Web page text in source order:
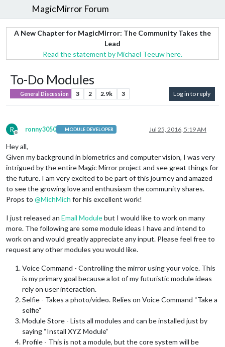
MagicMirror Forum
A New Chapter for MagicMirror: The Community Takes the
Lead
Read the statement by Michael Teeuw here.
To-Do Modules
General Discussion 3 2 2.9k 3 Log in to reply
R
Offline
ronny3050 MODULE DEVELOPER Jul 25, 2016, 5:19 AM
Hey all,
Given my background in biometrics and computer vision, I was very
intrigued by the entire Magic Mirror project and see great things for
the future. I am very excited to be part of this journey and amazed
to see the growing love and enthusiasm the community shares.
Props to @MichMich for his excellent work!
I just released an Email Modulebut I would like to work on many
more. The following are some module ideas I have and intend to
work on and would greatly appreciate any input. Please feel free to
request any other modules you would like.
Voice Command - Controlling the mirror using your voice. This
is my primary goal because a lot of my futuristic module ideas
rely on user interaction.
Selfie - Takes a photo/video. Relies on Voice Command “Take a
selfie”
Module Store - Lists all modules and can be installed just by
saying “Install XYZ Module”
Profile - This is not a module, but the core system will be